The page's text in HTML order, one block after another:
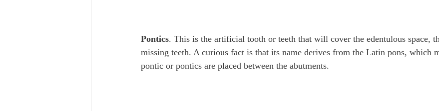
Pontics. This is the artificial tooth or teeth that will cover the edentulous space,
missing teeth. A curious fact is that its name derives from the Latin pons, which
pontic or pontics are placed between the abutments.